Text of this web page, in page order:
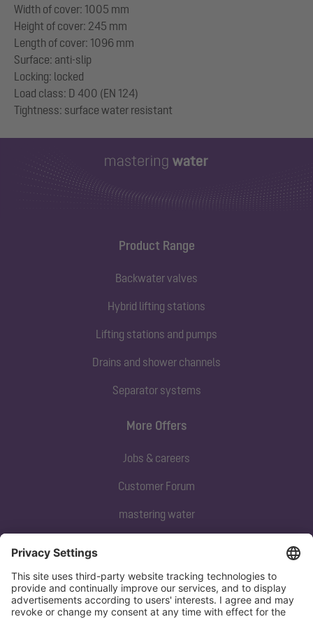
Width of cover: 1005 mm
Height of cover: 245 mm
Length of cover: 1096 mm
Surface: anti-slip
Locking: locked
Load class: D 400 (EN 124)
Product Range
Backwater valves
Hybrid lifting stations
Lifting stations and pumps
Drains and shower channels
Separator systems
Subscribe to our newsletter
Sign up now
More Offers
Jobs & careers
Customer Forum
mastering water